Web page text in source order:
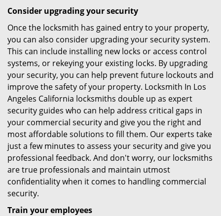
Consider upgrading your security
Once the locksmith has gained entry to your property,
you can also consider upgrading your security system.
This can include installing new locks or access control
systems, or rekeying your existing locks. By upgrading
your security, you can help prevent future lockouts and
improve the safety of your property. Locksmith In Los
Angeles California locksmiths double up as expert
security guides who can help address critical gaps in
your commercial security and give you the right and
most affordable solutions to fill them. Our experts take
just a few minutes to assess your security and give you
professional feedback. And don't worry, our locksmiths
are true professionals and maintain utmost
confidentiality when it comes to handling commercial
security.
Train your employees